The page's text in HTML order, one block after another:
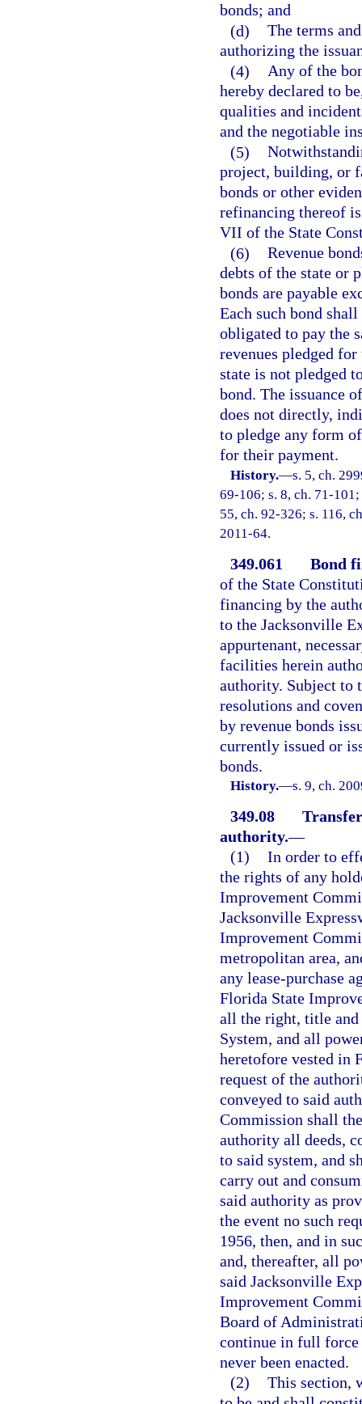
bonds; and
(d) The terms
authorizing the
(4) Any of the
hereby declared to
qualities and
and the negotiable
(5)
project, building, or
bonds or other
refinancing thereof
VII of the State
(6) Revenue
debts of the state or
bonds are payable
Each such bond
obligated to pay the
revenues pledged
state is not pledged
bond. The issuance
does not directly,
to pledge any form
for their payment.
History.—s. 5, ch.
69-106; s. 8, ch. 71-
55, ch. 92-326; s. 116,
2011-64.
349.061
Bond
of the State
financing by the
to the Jacksonville
appurtenant,
facilities herein
authority. Subject to
resolutions and
by revenue bonds
currently issued or
bonds.
History.—s. 9, ch.
349.08
authority.—
(1) In order to
the rights of any
Improvement
Jacksonville
Improvement
metropolitan area,
any lease-purchase
Florida State
all the right, title and
System, and all
heretofore vested in
request of the
conveyed to said
Commission shall
authority all deeds,
to said system, and
carry out and
said authority as
the event no such
1956, then, and in
and, thereafter, all
said Jacksonville
Improvement
Board of
continue in full force
never been enacted.
(2) This section,